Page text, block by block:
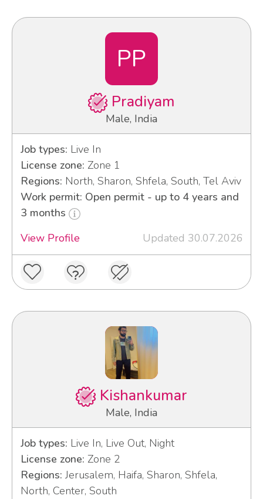
PP
Pradiyam
Male, India
Job types: Live In
License zone: Zone 1
Regions: North, Sharon, Shfela, South, Tel Aviv
Work permit: Open permit - up to 4 years and
3 months
View Profile
Updated 30.07.2026
Kishankumar
Male, India
Job types: Live In, Live Out, Night
License zone: Zone 2
Regions: Jerusalem, Haifa, Sharon, Shfela,
North, Center, South